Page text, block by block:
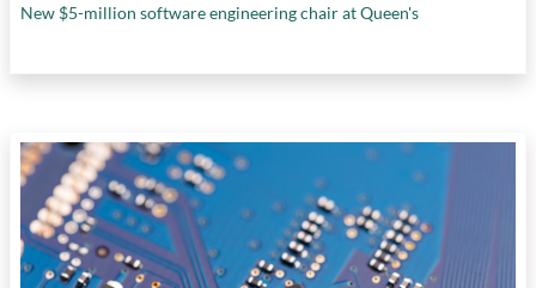
New $5-million software engineering chair at Queen's